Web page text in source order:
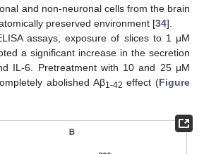
and non-neuronal cells from the brain
preserved environment [34].
assays, exposure of slices to 1 μM
a significant increase in the secretion
IL-6. Pretreatment with 10 and 25 μM
abolished Aβ1-42 effect (Figure